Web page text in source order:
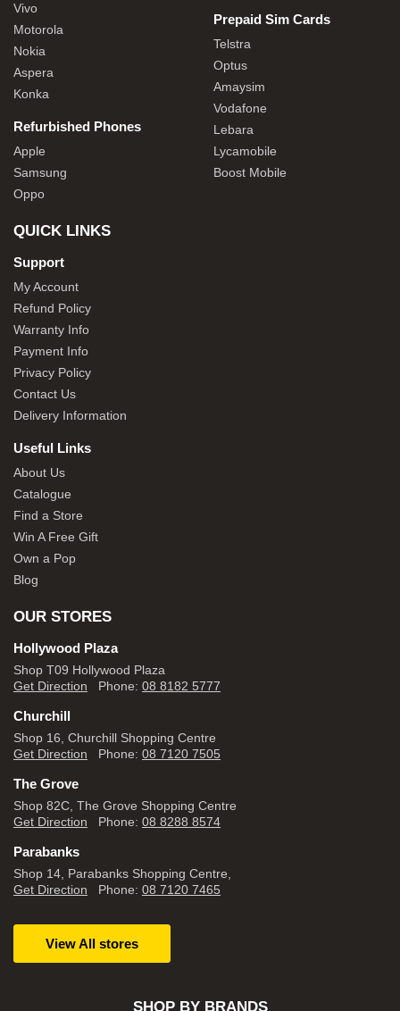
Vivo
Motorola
Nokia
Aspera
Konka
Refurbished Phones
Apple
Samsung
Oppo
Prepaid Sim Cards
Telstra
Optus
Amaysim
Vodafone
Lebara
Lycamobile
Boost Mobile
QUICK LINKS
Support
My Account
Refund Policy
Warranty Info
Payment Info
Privacy Policy
Contact Us
Delivery Information
Useful Links
About Us
Catalogue
Find a Store
Win A Free Gift
Own a Pop
Blog
OUR STORES
Hollywood Plaza
Shop T09 Hollywood Plaza
Get Direction Phone: 08 8182 5777
Churchill
Shop 16, Churchill Shopping Centre
Get Direction Phone: 08 7120 7505
The Grove
Shop 82C, The Grove Shopping Centre
Get Direction Phone: 08 8288 8574
Parabanks
Shop 14, Parabanks Shopping Centre,
Get Direction Phone: 08 7120 7465
View All stores
SHOP BY BRANDS